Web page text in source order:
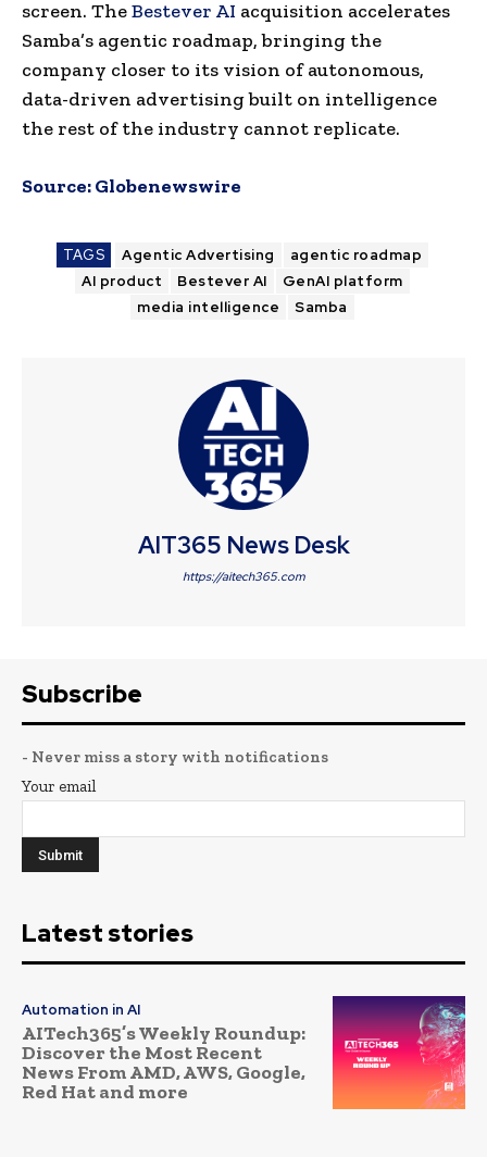
screen. TheBestever AI acquisition accelerates
Samba’s agentic roadmap, bringing the
company closer to its vision of autonomous,
data-driven advertising built on intelligence
the rest of the industry cannot replicate.
Source:Globenewswire
TAGS Agentic Advertising
agentic roadmap
AI product
Bestever AI
GenAI platform
media intelligence
Samba
AIT365 News Desk
https://aitech365.com
Subscribe
- Never miss a story with notifications
Your email
Latest stories
Automation in AI
AITech365’s Weekly Roundup:
Discover the Most Recent
News From AMD, AWS, Google,
Red Hat and more